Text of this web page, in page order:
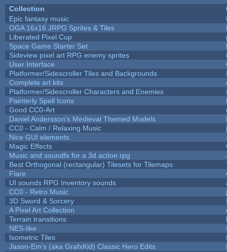
Collection
Epic fantasy music
OGA 16x16 JRPG Sprites & Tiles
Liberated Pixel Cup
Space Game Starter Set
Sideview pixel art RPG enemy sprites
User Interface
Platformer/Sidescroller Tiles and Backgrounds
Complete art kits
Platformer/Sidescroller Characters and Enemies
Painterly Spell Icons
Good CC0-Art
Daniel Andersson's Medieval Themed Models
CC0 - Calm / Relaxing Music
Nice GUI elements
Magic Effects
Music and soundfx for a 3d action rpg
Best Orthogonal (rectangular) Tilesets for Tilemaps
Flare
UI sounds RPG Inventory sounds
CC0 - Retro Music
3D Sword & Sorcery
A Pixel Art Collection
Terrain transitions
NES-like
Isometric Tiles
Jason-Em's (aka GrafxKid) Classic Hero Edits